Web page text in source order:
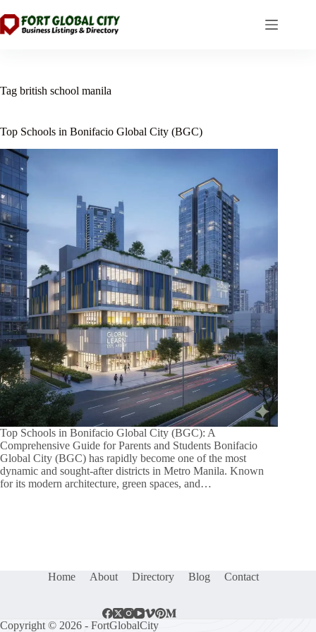
to
content
Tag british school manila
Top Schools in Bonifacio Global City (BGC)
Top Schools in Bonifacio Global City (BGC): A
Comprehensive Guide for Parents and Students Bonifacio
Global City (BGC) has rapidly become one of the most
dynamic and sought-after districts in Metro Manila. Known
for its modern architecture, green spaces, and…
Home About Directory Blog Contact
Copyright © 2026 - FortGlobalCity